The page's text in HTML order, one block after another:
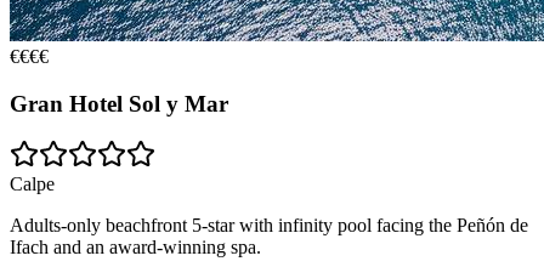
€€€€
Gran Hotel Sol y Mar
Calpe
Adults-only beachfront 5-star with infinity pool facing the Peñón de
Ifach and an award-winning spa.